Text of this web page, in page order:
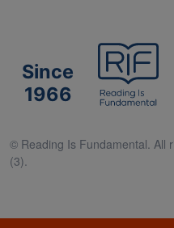
Since
1966
© Reading Is Fundamental. All
(3).